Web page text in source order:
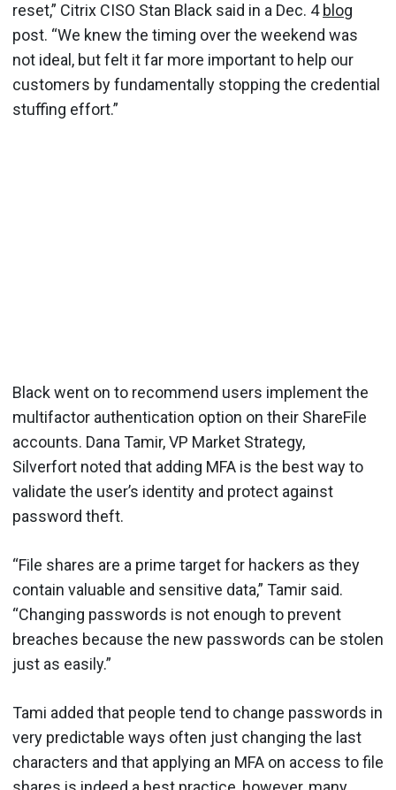
reset,” Citrix CISO Stan Black said in a Dec. 4 blog
post. “We knew the timing over the weekend was
not ideal, but felt it far more important to help our
customers by fundamentally stopping the credential
stuffing effort.”
Black went on to recommend users implement the
multifactor authentication option on their ShareFile
accounts. Dana Tamir, VP Market Strategy,
Silverfort noted that adding MFA is the best way to
validate the user’s identity and protect against
password theft.
“File shares are a prime target for hackers as they
contain valuable and sensitive data,” Tamir said.
“Changing passwords is not enough to prevent
breaches because the new passwords can be stolen
just as easily.”
Tami added that people tend to change passwords in
very predictable ways often just changing the last
characters and that applying an MFA on access to file